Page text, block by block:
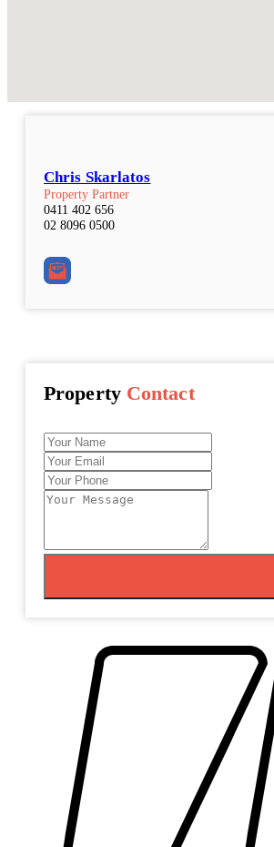
Chris Skarlatos
Property Partner
0411 402 656
02 8096 0500
Property Contact